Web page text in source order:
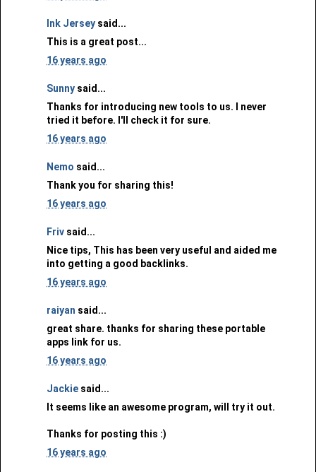
Ink Jersey said...
This is a great post...
16 years ago
Sunny said...
Thanks for introducing new tools to us. I never
tried it before. I'll check it for sure.
16 years ago
Nemo said...
Thank you for sharing this!
16 years ago
Friv said...
Nice tips, This has been very useful and aided me
into getting a good backlinks.
16 years ago
raiyan said...
great share. thanks for sharing these portable
apps link for us.
16 years ago
Jackie said...
It seems like an awesome program, will try it out.
Thanks for posting this :)
16 years ago